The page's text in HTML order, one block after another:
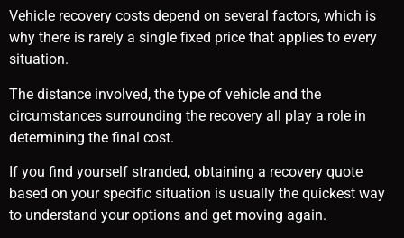
Vehicle recovery costs depend on several factors, which is
why there is rarely a single fixed price that applies to every
situation.
The distance involved, the type of vehicle and the
circumstances surrounding the recovery all play a role in
determining the final cost.
If you find yourself stranded, obtaining a recovery quote
based on your specific situation is usually the quickest way
to understand your options and get moving again.